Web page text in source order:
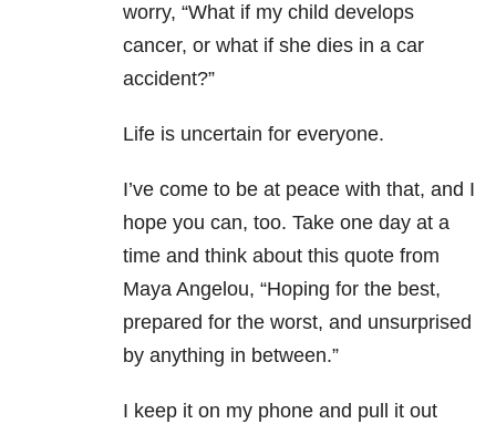
worry, “What if my child develops
cancer, or what if she dies in a car
accident?”
Life is uncertain for everyone.
I’ve come to be at peace with that, and I
hope you can, too. Take one day at a
time and think about this quote from
Maya Angelou, “Hoping for the best,
prepared for the worst, and unsurprised
by anything in between.”
I keep it on my phone and pull it out